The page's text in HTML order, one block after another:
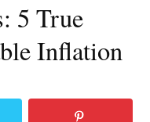
5 True
Inflation